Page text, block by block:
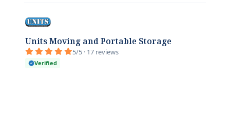
Units Moving and Portable Storage
5/5 · 17 reviews
Verified